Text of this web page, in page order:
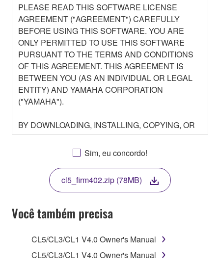
PLEASE READ THIS SOFTWARE LICENSE
AGREEMENT ("AGREEMENT") CAREFULLY
BEFORE USING THIS SOFTWARE. YOU ARE
ONLY PERMITTED TO USE THIS SOFTWARE
PURSUANT TO THE TERMS AND CONDITIONS
OF THIS AGREEMENT. THIS AGREEMENT IS
BETWEEN YOU (AS AN INDIVIDUAL OR LEGAL
ENTITY) AND YAMAHA CORPORATION
("YAMAHA").
BY DOWNLOADING, INSTALLING, COPYING, OR
OTHERWISE USING THIS SOFTWARE YOU ARE
AGREEING TO BE BOUND BY THE TERMS OF
THIS LICENSE. IF YOU DO NOT AGREE WITH
THE TERMS, DO NOT DOWNLOAD, INSTALL,
COPY, OR OTHERWISE USE THIS SOFTWARE. IF
YOU HAVE DOWNLOADED OR INSTALLED THE
SOFTWARE AND DO NOT AGREE TO THE
TERMS, PROMPTLY ABORT USING THE
1. GRANT OF LICENSE AND COPYRIGHT
Sim, eu concordo!
cl5_firm402.zip (78MB)
Você também precisa
CL5/CL3/CL1 V4.0 Owner's Manual
CL5/CL3/CL1 V4.0 Owner's Manual